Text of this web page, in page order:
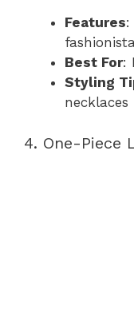
Features:
Best For:
Styling
4. One-Piece